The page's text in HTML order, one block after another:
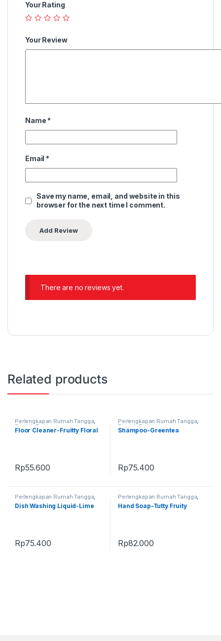
Your Rating
Your Review
Name *
Email *
Save my name, email, and website in this
browser for the next time I comment.
There are no reviews yet.
Related products
Perlengkapan Rumah Tangga,
Produk Terbaru
Floor Cleaner-Fruitty Floral
Rp55.600
Perlengkapan Rumah Tangga,
Produk Terbaru
Shampoo-Greentea
Rp75.400
Perlengkapan Rumah Tangga,
Produk Terbaru
Dish Washing Liquid-Lime
Rp75.400
Perlengkapan Rumah Tangga,
Produk Terbaru
Hand Soap-Tutty Fruity
Rp82.000